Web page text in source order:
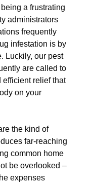
a frustrating
administrators
frequently
infestation is by
Luckily, our pest
are called to
efficient relief that
on your
the kind of
far-reaching
common home
be overlooked –
expenses